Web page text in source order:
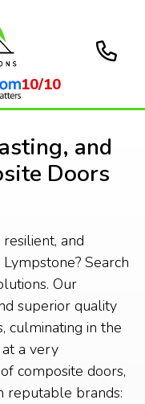
10/10
and
Doors
and
Search
Our
superior quality
culminating in the
a very
composite doors,
reputable brands: